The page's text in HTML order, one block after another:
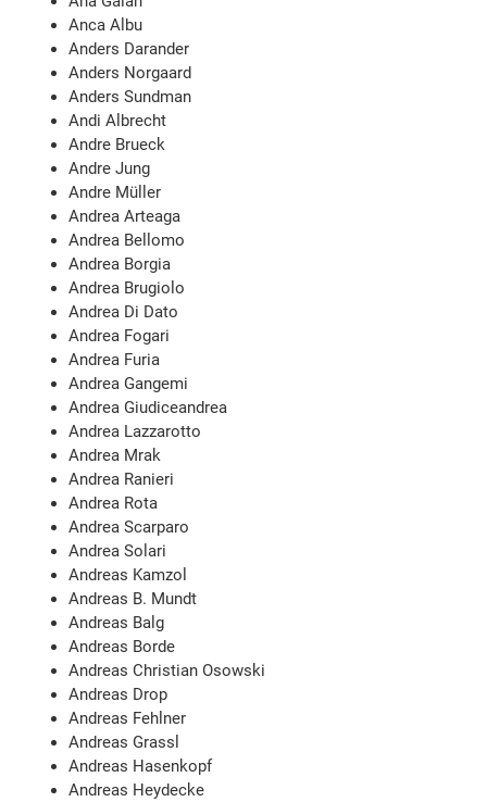
Anca Albu
Anders Darander
Anders Norgaard
Anders Sundman
Andi Albrecht
Andre Brueck
Andre Jung
Andre Müller
Andrea Arteaga
Andrea Bellomo
Andrea Borgia
Andrea Brugiolo
Andrea Di Dato
Andrea Fogari
Andrea Furia
Andrea Gangemi
Andrea Giudiceandrea
Andrea Lazzarotto
Andrea Mrak
Andrea Ranieri
Andrea Rota
Andrea Scarparo
Andrea Solari
Andreas Kamzol
Andreas B. Mundt
Andreas Balg
Andreas Borde
Andreas Christian Osowski
Andreas Drop
Andreas Fehlner
Andreas Grassl
Andreas Hasenkopf
Andreas Heydecke